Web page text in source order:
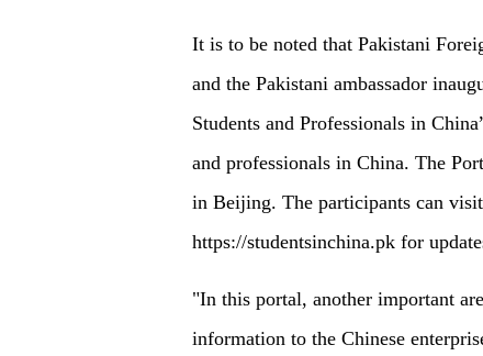
It is to be noted that Pakistani
and the Pakistani ambassador
Students and Professionals in
and professionals in China. The
in Beijing. The participants can
https://studentsinchina.pk for
"In this portal, another important
information to the Chinese